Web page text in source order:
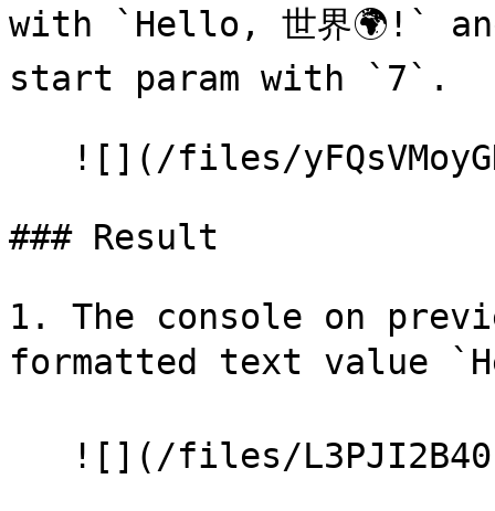
with `Hello, 世界🌍!`
start param with `7`.
### Result
1. The console on
formatted text value